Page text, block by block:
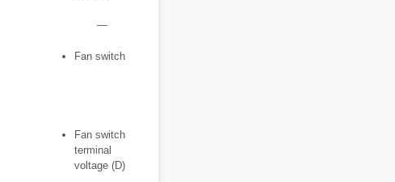
―
Fan switch
Fan switch
terminal
voltage (D)